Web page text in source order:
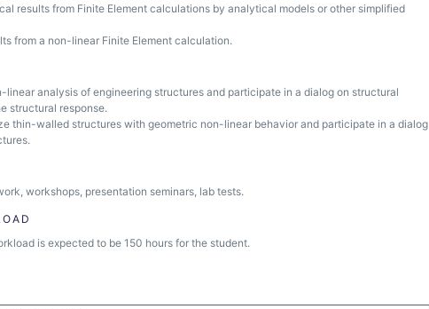
results from Finite Element calculations by analytical models or other simplified
from a non-linear Finite Element calculation.
linear analysis of engineering structures and participate in a dialog on structural
structural response.
thin-walled structures with geometric non-linear behavior and participate in a dialog
workshops, presentation seminars, lab tests.
is expected to be 150 hours for the student.